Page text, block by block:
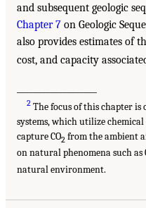
and subsequent geologic
Chapter 7 on Geologic
also provides estimates of
cost, and capacity
2 The focus of this chapter
systems, which utilize
capture CO2 from the ambient
on natural phenomena such as
natural environment.